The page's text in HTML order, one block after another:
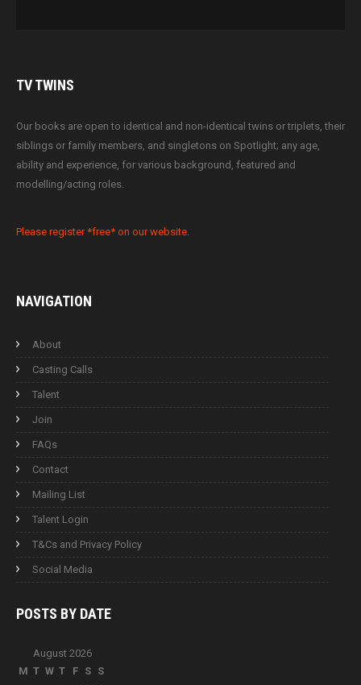
TVTWINS
Our books are open to identical and non-identical twins or triplets, their
siblings or family members, and singletons on Spotlight; any age,
ability and experience, for various background, featured and
modelling/acting roles.
Please register *free* on our website.
NAVIGATION
About
Casting Calls
Talent
Join
FAQs
Contact
Mailing List
Talent Login
T&Cs and Privacy Policy
Social Media
POSTS BY DATE
August 2026
M T W T F S S